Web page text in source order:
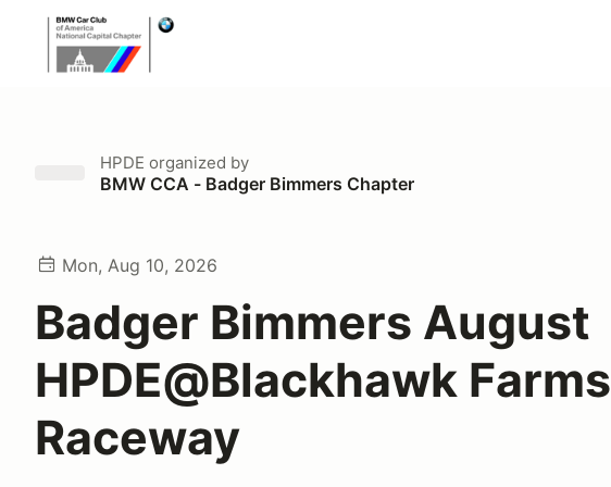
HPDE organized by
BMW CCA - Badger Bimmers Chapter
Mon, Aug 10, 2026
Badger Bimmers August
HPDE@Blackhawk Farms
Raceway